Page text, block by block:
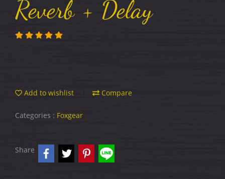
Reverb + Delay
Add to wishlist Compare
Categories : Foxgear
Share